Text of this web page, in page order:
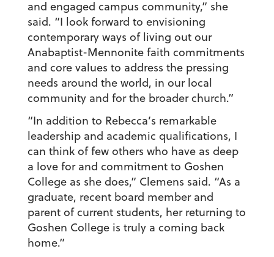
and engaged campus community,” she
said. “I look forward to envisioning
contemporary ways of living out our
Anabaptist-Mennonite faith commitments
and core values to address the pressing
needs around the world, in our local
community and for the broader church.”
“In addition to Rebecca’s remarkable
leadership and academic qualifications, I
can think of few others who have as deep
a love for and commitment to Goshen
College as she does,” Clemens said. “As a
graduate, recent board member and
parent of current students, her returning to
Goshen College is truly a coming back
home.”